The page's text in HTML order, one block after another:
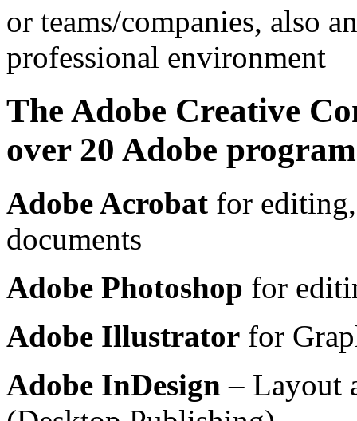
or teams/companies, also
professional environment
The Adobe Creative
over 20 Adobe
Adobe Acrobat for
documents
Adobe Photoshop for
Adobe Illustrator for
Adobe InDesign – Layout